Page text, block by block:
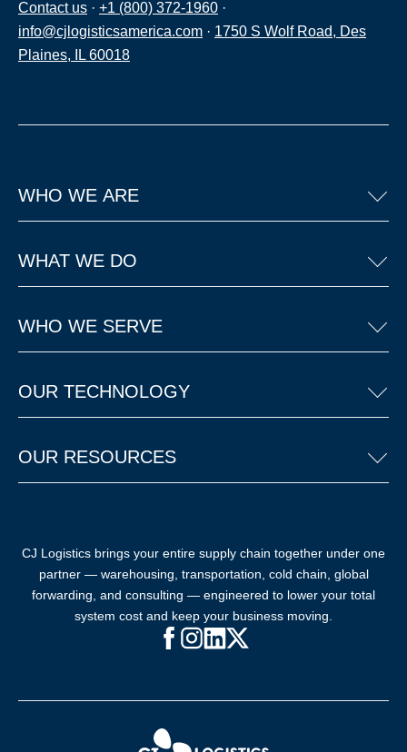
Contact us · +1 (800) 372-1960 ·
info@cjlogisticsamerica.com · 1750 S Wolf Road, Des
Plaines, IL 60018
WHO WE ARE
WHAT WE DO
WHO WE SERVE
OUR TECHNOLOGY
OUR RESOURCES
CJ Logistics brings your entire supply chain together under one
partner — warehousing, transportation, cold chain, global
forwarding, and consulting — engineered to lower your total
system cost and keep your business moving.
Facebook (opens in new window)
Instagram (opens in new
LinkedIn (opens in new